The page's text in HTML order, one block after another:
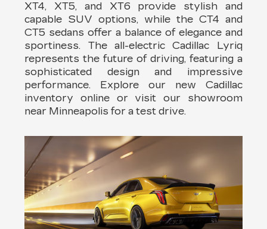
XT4, XT5, and XT6 provide stylish and
capable SUV options, while the CT4 and
CT5 sedans offer a balance of elegance and
sportiness. The all-electric Cadillac Lyriq
represents the future of driving, featuring a
sophisticated design and impressive
performance. Explore our new Cadillac
inventory online or visit our showroom
near Minneapolis for a test drive.